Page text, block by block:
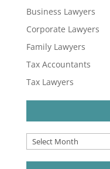
Business Lawyers
Corporate Lawyers
Family Lawyers
Tax Accountants
Tax Lawyers